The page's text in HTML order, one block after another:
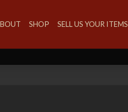
SHOP SELL US YOUR ITEMS